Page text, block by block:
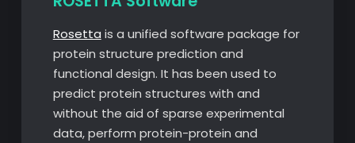
Rosetta is a unified software package for
protein structure prediction and
functional design. It has been used to
predict protein structures with and
without the aid of sparse experimental
data, perform protein-protein and